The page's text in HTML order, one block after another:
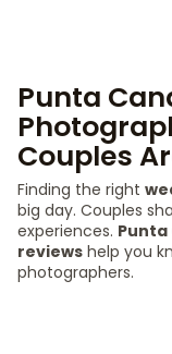
Punta
Couples
Finding the right
big day. Couples
experiences.
reviews help you
photographers.